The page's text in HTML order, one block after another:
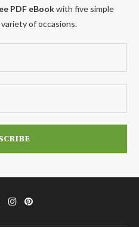
PDF eBookwith five simple
of occasions.